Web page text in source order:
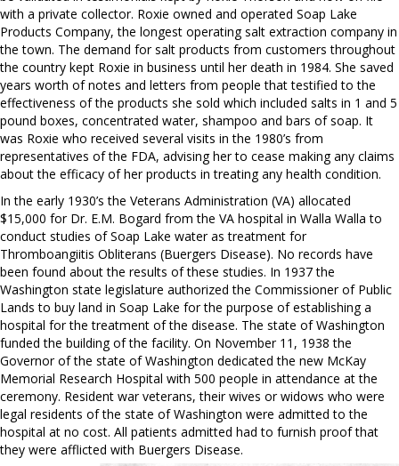
with a private collector. Roxie owned and operated Soap Lake
Products Company, the longest operating salt extraction company in
the town. The demand for salt products from customers throughout
the country kept Roxie in business until her death in 1984. She saved
years worth of notes and letters from people that testified to the
effectiveness of the products she sold which included salts in 1 and 5
pound boxes, concentrated water, shampoo and bars of soap. It
was Roxie who received several visits in the 1980’s from
representatives of the FDA, advising her to cease making any claims
about the efficacy of her products in treating any health condition.
In the early 1930’s the Veterans Administration (VA) allocated
$15,000 for Dr. E.M. Bogard from the VA hospital in Walla Walla to
conduct studies of Soap Lake water as treatment for
Thromboangiitis Obliterans (Buergers Disease). No records have
been found about the results of these studies. In 1937 the
Washington state legislature authorized the Commissioner of Public
Lands to buy land in Soap Lake for the purpose of establishing a
hospital for the treatment of the disease. The state of Washington
funded the building of the facility. On November 11, 1938 the
Governor of the state of Washington dedicated the new McKay
Memorial Research Hospital with 500 people in attendance at the
ceremony. Resident war veterans, their wives or widows who were
legal residents of the state of Washington were admitted to the
hospital at no cost. All patients admitted had to furnish proof that
they were afflicted with Buergers Disease.